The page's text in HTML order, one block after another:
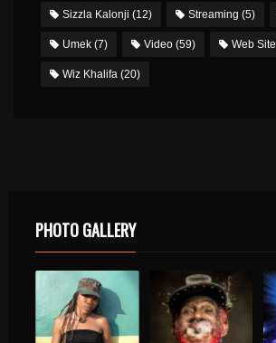
Sizzla Kalonji (12) Streaming (5)
Umek (7) Video (59) Web Site
Wiz Khalifa (20)
PHOTO GALLERY